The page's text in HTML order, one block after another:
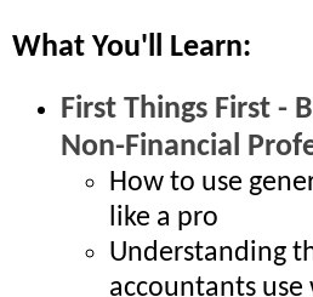
What You'll Learn:
First Things First -
Non-Financial
How to use
like a pro
Understanding
accountants